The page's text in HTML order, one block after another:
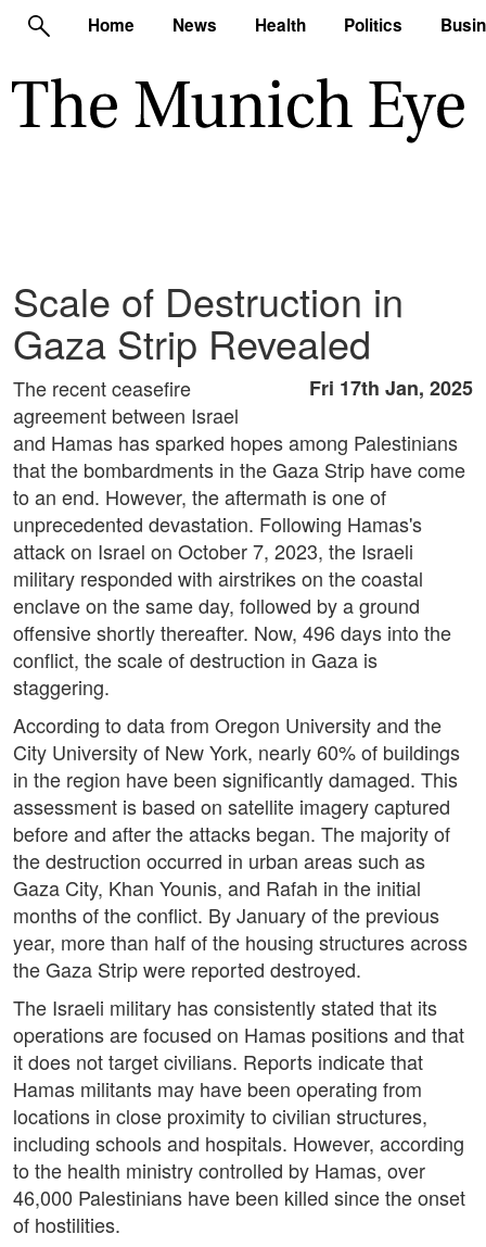
Home News Health Politics
Scale of Destruction in
Gaza Strip Revealed
Fri 17th Jan, 2025
The recent ceasefire
agreement between Israel
and Hamas has sparked hopes among Palestinians
that the bombardments in the Gaza Strip have come
to an end. However, the aftermath is one of
unprecedented devastation. Following Hamas's
attack on Israel on October 7, 2023, the Israeli
military responded with airstrikes on the coastal
enclave on the same day, followed by a ground
offensive shortly thereafter. Now, 496 days into the
conflict, the scale of destruction in Gaza is
staggering.
According to data from Oregon University and the
City University of New York, nearly 60% of buildings
in the region have been significantly damaged. This
assessment is based on satellite imagery captured
before and after the attacks began. The majority of
the destruction occurred in urban areas such as
Gaza City, Khan Younis, and Rafah in the initial
months of the conflict. By January of the previous
year, more than half of the housing structures across
the Gaza Strip were reported destroyed.
The Israeli military has consistently stated that its
operations are focused on Hamas positions and that
it does not target civilians. Reports indicate that
Hamas militants may have been operating from
locations in close proximity to civilian structures,
including schools and hospitals. However, according
to the health ministry controlled by Hamas, over
46,000 Palestinians have been killed since the onset
of hostilities.